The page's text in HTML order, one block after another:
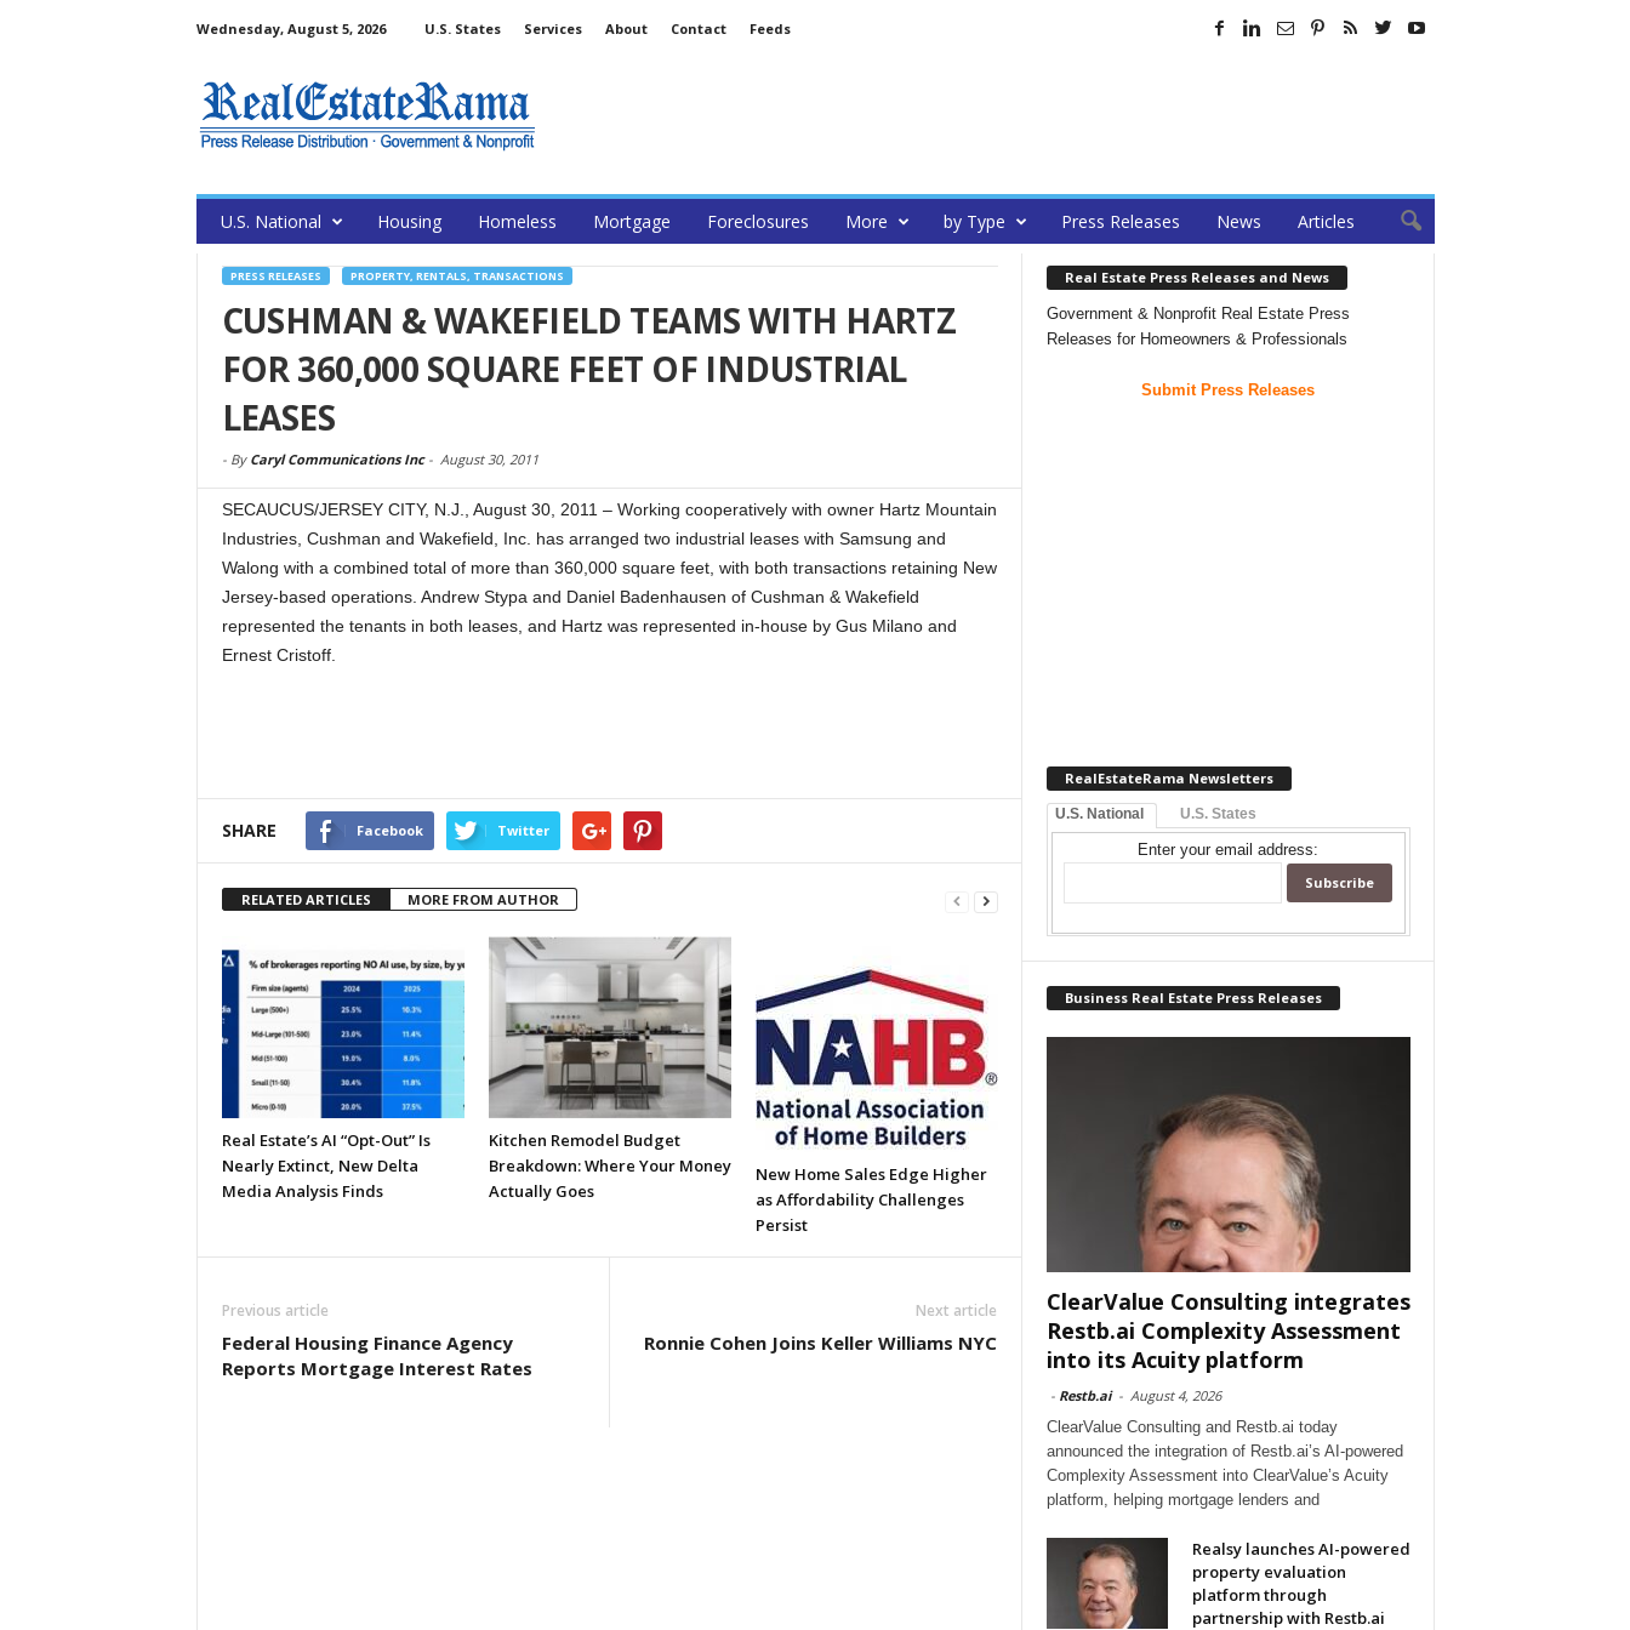
Wednesday, August 5, 2026 U.S. States Services About Contact Feeds
U.S. National Housing Homeless Mortgage Foreclosures More by Type Press Releases News Articles
PRESS RELEASES PROPERTY, RENTALS, TRANSACTIONS
CUSHMAN & WAKEFIELD TEAMS WITH HARTZ
FOR 360,000 SQUARE FEET OF INDUSTRIAL
LEASES
- By Caryl Communications Inc- August 30, 2011
SECAUCUS/JERSEY CITY, N.J., August 30, 2011 – Working cooperatively with owner Hartz Mountain
Industries, Cushman and Wakefield, Inc. has arranged two industrial leases with Samsung and
Walong with a combined total of more than 360,000 square feet, with both transactions retaining New
Jersey-based operations. Andrew Stypa and Daniel Badenhausen of Cushman & Wakefield
represented the tenants in both leases, and Hartz was represented in-house by Gus Milano and
Ernest Cristoff.
SHARE Facebook Twitter
RELATED ARTICLES MORE FROM AUTHOR
Real Estate’s AI “Opt-Out” Is
Nearly Extinct, New Delta
Media Analysis Finds
Kitchen Remodel Budget
Breakdown: Where Your Money
Actually Goes
New Home Sales Edge Higher
as Affordability Challenges
Persist
Previous article
Federal Housing Finance Agency
Reports Mortgage Interest Rates
Next article
Ronnie Cohen Joins Keller Williams NYC
Real Estate Press Releases and News
Government & Nonprofit Real Estate Press
Releases for Homeowners & Professionals
Submit Press Releases
RealEstateRama Newsletters
U.S. National U.S. States
Enter your email address:
Business Real Estate Press Releases
ClearValue Consulting integrates
Restb.ai Complexity Assessment
into its Acuity platform
- Restb.ai - August 4, 2026
ClearValue Consulting and Restb.ai today
announced the integration of Restb.ai’s AI-powered
Complexity Assessment into ClearValue’s Acuity
platform, helping mortgage lenders and
Realsy launches AI-powered
property evaluation
platform through
partnership with Restb.ai